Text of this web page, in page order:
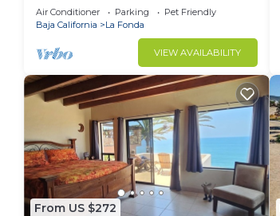
gated community Playa La Misión with
deck.
Air Conditioner Parking
Pet Friendly
Baja California
La Fonda
VIEW AVAILABILITY
From US $272